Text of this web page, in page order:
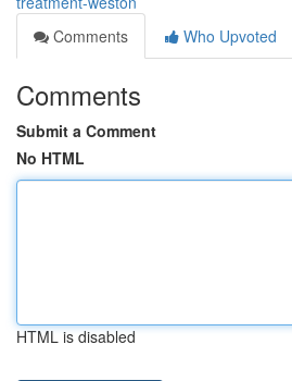
Comments
Who Upvoted
Comments
Submit a Comment
No HTML
HTML is disabled